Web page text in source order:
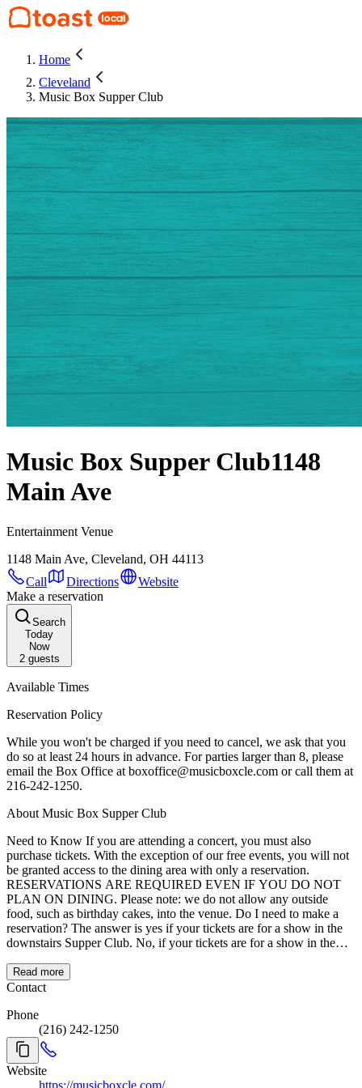
Home
Cleveland
Music Box Supper Club
Music Box Supper Club1148
Main Ave
Entertainment Venue
1148 Main Ave, Cleveland, OH 44113
Call
Directions
Website
Make a reservation
Search
Today
Now
2guests
Available Times
Reservation Policy
While you won't be charged if you need to cancel, we ask that you
do so at least 24 hours in advance. For parties larger than 8, please
email the Box Office at boxoffice@musicboxcle.com or call them at
216-242-1250.
About Music Box Supper Club
Need to Know If you are attending a concert, you must also
purchase tickets. With the exception of our free events, you will not
be granted access to the dining area with only a reservation.
RESERVATIONS ARE REQUIRED EVEN IF YOU DO NOT
PLAN ON DINING. Please note: we do not allow any outside
food, such as birthday cakes, into the venue. Do I need to make a
reservation? The answer is yes if your tickets are for a show in the
downstairs Supper Club. No, if your tickets are for a show in the
two or more in the Supper Club so you can be sure your entire party
is seated together. If you miss your reservation time by more than 15
available open reservation time. About Music Box Supper Club
Music Box is lighting up the dining and entertainment scene in
downtown Cleveland! Situated right on the city's riverfront, Music
Box offers amazing views of downtown and patio seating available
right on the water. The menu is Americana based, with fresh twists
Read more
Contact
Phone
(216) 242-1250
Website
https://musicboxcle.com/